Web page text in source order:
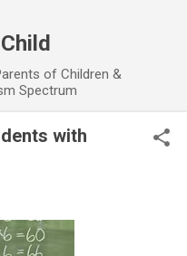
of Children &
Spectrum
with